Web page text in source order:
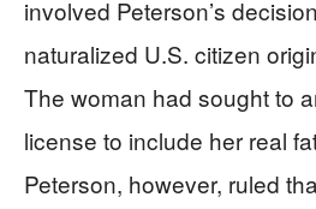
involved Peterson’s
naturalized U.S. citizen
The woman had sought to
license to include her real
Peterson, however, ruled